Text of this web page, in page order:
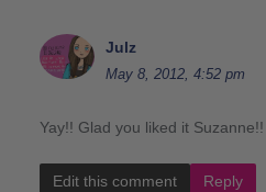
Julz
May 8, 2012, 4:52 pm
Yay!! Glad you liked it
Edit this comment Reply